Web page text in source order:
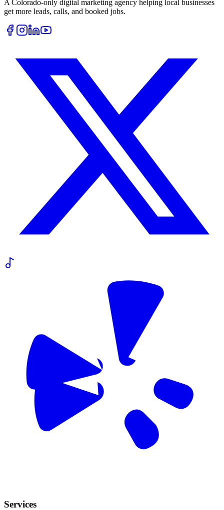
A Colorado-only digital marketing agency helping local businesses
get more leads, calls, and booked jobs.
Services